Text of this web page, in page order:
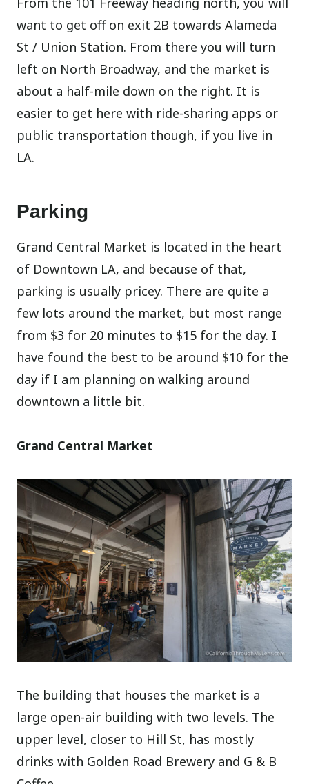
want to get off on exit 2B towards Alameda
St / Union Station. From there you will turn
left on North Broadway, and the market is
about a half-mile down on the right. It is
easier to get here with ride-sharing apps or
public transportation though, if you live in
LA.
Parking
Grand Central Market is located in the heart
of Downtown LA, and because of that,
parking is usually pricey. There are quite a
few lots around the market, but most range
from $3 for 20 minutes to $15 for the day. I
have found the best to be around $10 for the
day if I am planning on walking around
downtown a little bit.
Grand Central Market
The building that houses the market is a
large open-air building with two levels. The
upper level, closer to Hill St, has mostly
drinks with Golden Road Brewery and G & B